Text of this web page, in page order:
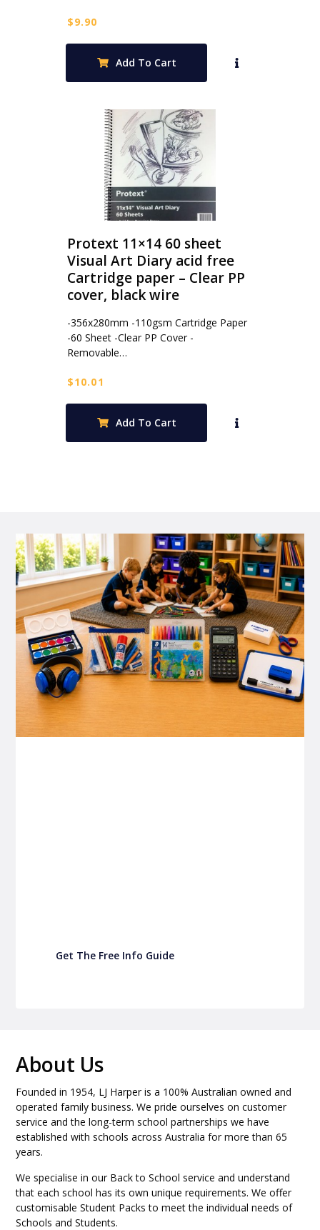
$9.90
Add To Cart
Protext 11×14 60 sheet
Visual Art Diary acid free
Cartridge paper – Clear PP
cover, black wire
-356x280mm -110gsm Cartridge Paper
-60 Sheet -Clear PP Cover -
Removable…
$10.01
Add To Cart
Get The Free Info Guide
About Us
Founded in 1954, LJ Harper is a 100% Australian owned and
operated family business. We pride ourselves on customer
service and the long-term school partnerships we have
established with schools across Australia for more than 65
years.
We specialise in our Back to School service and understand
that each school has its own unique requirements. We offer
customisable Student Packs to meet the individual needs of
Schools and Students.